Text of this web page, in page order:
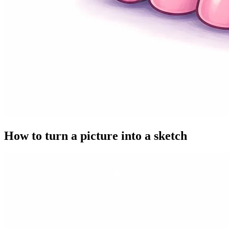
How to turn a picture into a sketch